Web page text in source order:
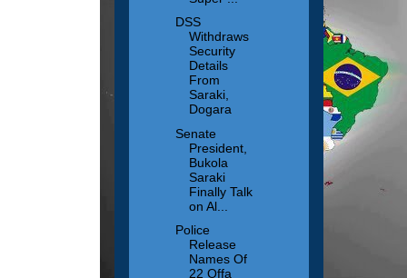
DSS
Withdraws
Security
Details
From
Saraki,
Dogara
Senate
President,
Bukola
Saraki
Finally Talk
on Al...
Police
Release
Names Of
22 Offa